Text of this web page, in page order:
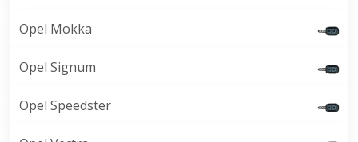
Opel Mokka
Opel Signum
Opel Speedster